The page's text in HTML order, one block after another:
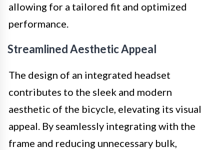
allowing for a tailored fit and optimized
performance.
Streamlined Aesthetic Appeal
The design of an integrated headset
contributes to the sleek and modern
aesthetic of the bicycle, elevating its visual
appeal. By seamlessly integrating with the
frame and reducing unnecessary bulk,